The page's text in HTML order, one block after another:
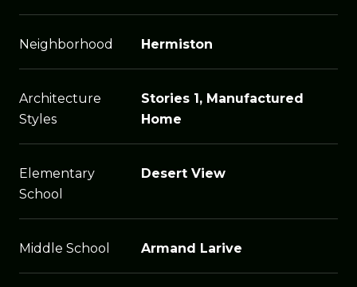
Neighborhood Hermiston
Architecture
Styles
Stories 1, Manufactured
Home
Elementary
School
Desert View
Middle School Armand Larive